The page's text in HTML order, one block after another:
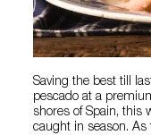
Saving the best till
pescado at a
shores of Spain, this
caught in season.